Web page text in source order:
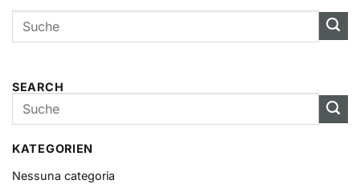
SEARCH
KATEGORIEN
Nessuna categoria